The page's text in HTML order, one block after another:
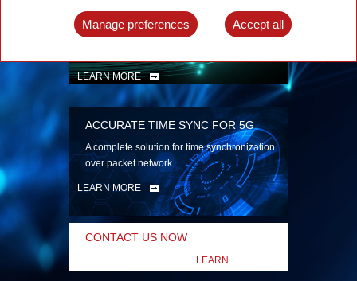
TRANSPORT
Advanced SDN-enabled Packet Optical
LEARN MORE
ACCURATE TIME SYNC FOR 5G
A complete solution for time synchronization
over packet network
LEARN MORE
CONTACT US NOW
LEARN
Manage preferences Accept all